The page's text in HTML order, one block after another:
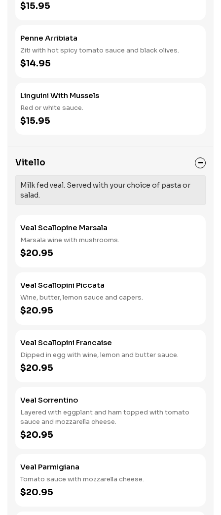
$15.95
Penne Arribiata
Ziti with hot spicy tomato sauce and black olives.
$14.95
Linguini With Mussels
Red or white sauce.
$15.95
Vitello
Milk fed veal. Served with your choice of pasta or
salad.
Veal Scallopine Marsala
Marsala wine with mushrooms.
$20.95
Veal Scallopini Piccata
Wine, butter, lemon sauce and capers.
$20.95
Veal Scallopini Francaise
Dipped in egg with wine, lemon and butter sauce.
$20.95
Veal Sorrentino
Layered with eggplant and ham topped with tomato
sauce and mozzarella cheese.
$20.95
Veal Parmigiana
Tomato sauce with mozzarella cheese.
$20.95